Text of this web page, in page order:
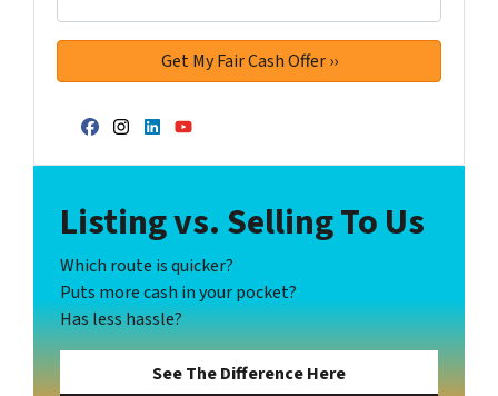
Facebook
Instagram
LinkedIn
YouTube
Listing vs. Selling To Us
Which route is quicker?
Puts more cash in your pocket?
Has less hassle?
See The Difference Here